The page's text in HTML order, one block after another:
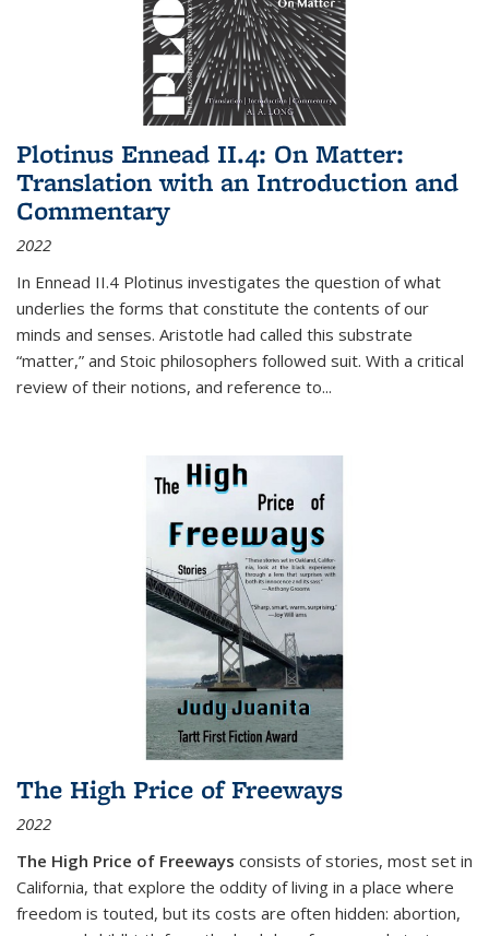
Plotinus Ennead II.4: On Matter:
Translation with an Introduction and
Commentary
2022
In Ennead II.4 Plotinus investigates the question of what
underlies the forms that constitute the contents of our
minds and senses. Aristotle had called this substrate
“matter,” and Stoic philosophers followed suit. With a critical
review of their notions, and reference to...
The High Price of Freeways
2022
The High Price of Freeways consists of stories, most set in
California, that explore the oddity of living in a place where
freedom is touted, but its costs are often hidden: abortion,